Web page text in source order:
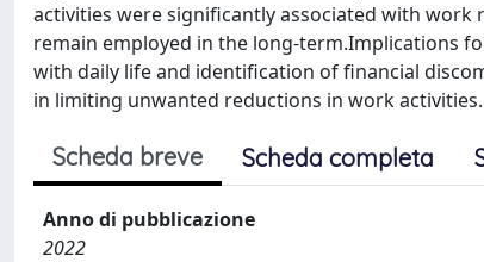
activities were significantly associated with
remain employed in the long-term.Implications
with daily life and identification of financial
in limiting unwanted reductions in work activities.
Scheda breve Scheda completa
Anno di pubblicazione
2022